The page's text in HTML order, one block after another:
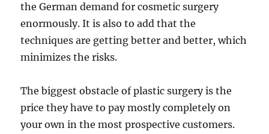
the German demand for cosmetic surgery
enormously. It is also to add that the
techniques are getting better and better, which
minimizes the risks.
The biggest obstacle of plastic surgery is the
price they have to pay mostly completely on
your own in the most prospective customers.